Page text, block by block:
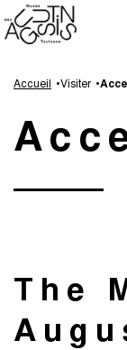
Cookies
to
content
Accueil Visiter
The